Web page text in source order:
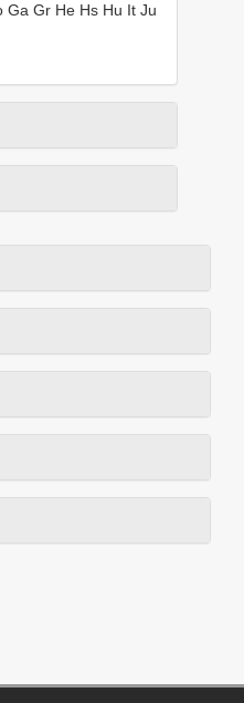
Ga Gr He Hs Hu It Ju